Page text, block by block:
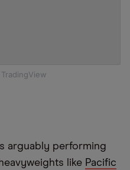
arguably performing
like Pacific